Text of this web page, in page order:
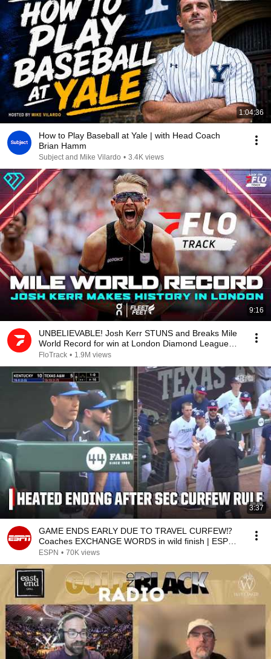
1:04:36
How to Play Baseball at Yale | with Head Coach
Brian Hamm
Subject and Mike Vilardo • 3.4K views
9:16
UNBELIEVABLE! Josh Kerr STUNS and Breaks Mile
World Record for win at London Diamond League
2026
FloTrack • 1.9M views
3:37
GAME ENDS EARLY DUE TO TRAVEL CURFEW⁉️
Coaches EXCHANGE WORDS in wild finish | ESPN
College Baseball
ESPN • 70K views